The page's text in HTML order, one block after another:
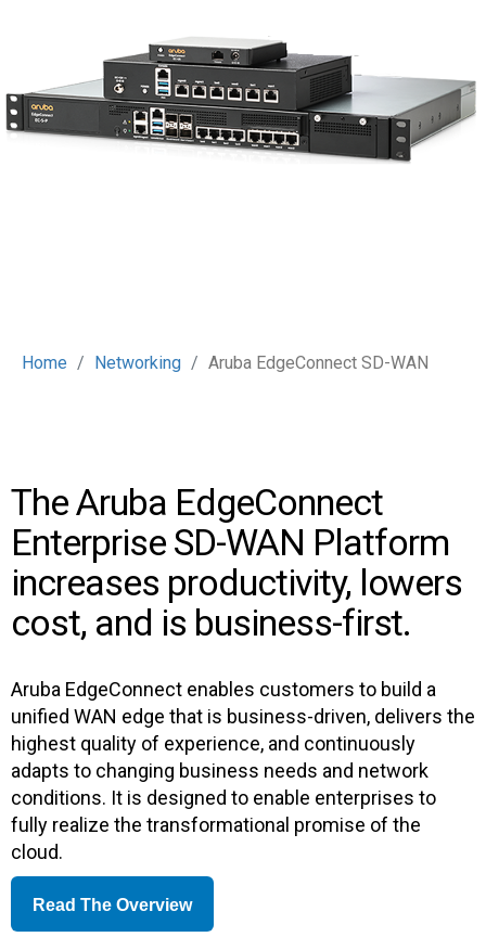
Home Networking Aruba EdgeConnect SD-WAN
The Aruba EdgeConnect
Enterprise SD-WAN Platform
increases productivity, lowers
cost, and is business-first.
Aruba EdgeConnect enables customers to build a
unified WAN edge that is business-driven, delivers the
highest quality of experience, and continuously
adapts to changing business needs and network
conditions. It is designed to enable enterprises to
fully realize the transformational promise of the
cloud.
Read The Overview